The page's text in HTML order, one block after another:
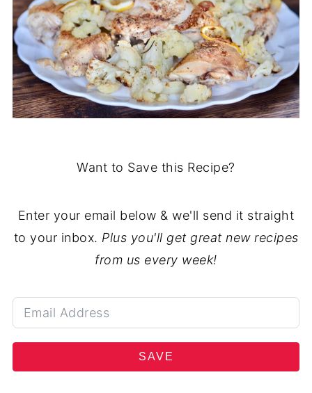
Want to Save this Recipe?
Enter your email below & we'll send it straight
to your inbox. Plus you'll get great new recipes
from us every week!
SAVE